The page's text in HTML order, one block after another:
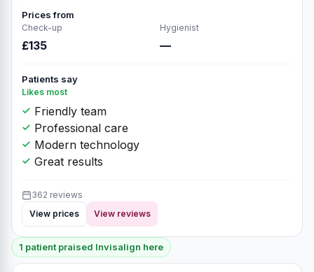
Prices from
Check-up
£135
Hygienist
—
Patients say
Likes most
Friendly team
Professional care
Modern technology
Great results
362 reviews
View prices
View reviews
1 patient praised Invisalign here